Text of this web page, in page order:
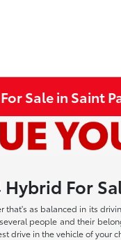
Sale in Saint
Hybrid For
that's as balanced in its
people and their
drive in the vehicle of your